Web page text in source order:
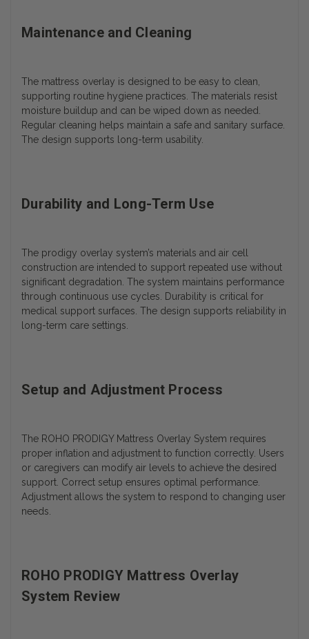
Maintenance and Cleaning
The mattress overlay is designed to be easy to clean,
supporting routine hygiene practices. The materials resist
moisture buildup and can be wiped down as needed.
Regular cleaning helps maintain a safe and sanitary surface.
The design supports long-term usability.
Durability and Long-Term Use
The prodigy overlay system’s materials and air cell
construction are intended to support repeated use without
significant degradation. The system maintains performance
through continuous use cycles. Durability is critical for
medical support surfaces. The design supports reliability in
long-term care settings.
Setup and Adjustment Process
The ROHO PRODIGY Mattress Overlay System requires
proper inflation and adjustment to function correctly. Users
or caregivers can modify air levels to achieve the desired
support. Correct setup ensures optimal performance.
Adjustment allows the system to respond to changing user
needs.
ROHO PRODIGY Mattress Overlay
System Review